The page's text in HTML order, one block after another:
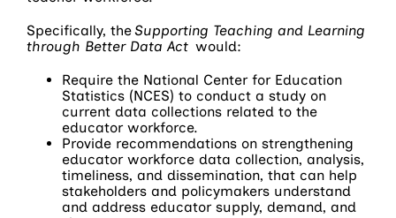
Specifically, theSupporting Teaching and Learning
through Better Data Act would:
Require the National Center for Education
Statistics (NCES) to conduct a study on
current data collections related to the
educator workforce.
Provide recommendations on strengthening
educator workforce data collection, analysis,
timeliness, and dissemination, that can help
stakeholders and policymakers understand
and address educator supply, demand, and